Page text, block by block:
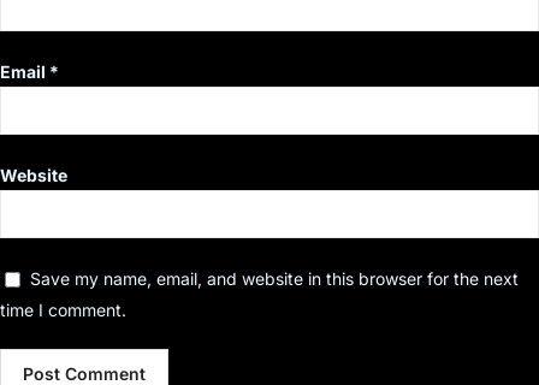
Email *
Website
Save my name, email, and website in this browser for the next
time I comment.